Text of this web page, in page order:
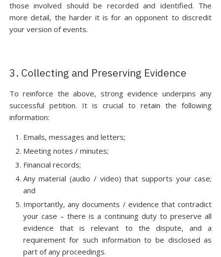
those involved should be recorded and identified. The
more detail, the harder it is for an opponent to discredit
your version of events.
3. Collecting and Preserving Evidence
To reinforce the above, strong evidence underpins any
successful petition. It is crucial to retain the following
information:
Emails, messages and letters;
Meeting notes / minutes;
Financial records;
Any material (audio / video) that supports your case;
and
Importantly, any documents / evidence that contradict
your case – there is a continuing duty to preserve all
evidence that is relevant to the dispute, and a
requirement for such information to be disclosed as
part of any proceedings.